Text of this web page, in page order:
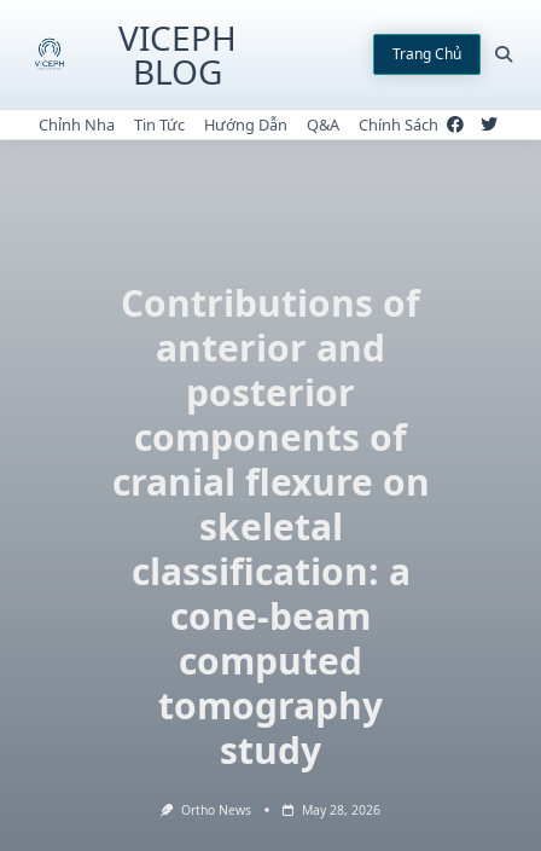
content
VICEPH
BLOG Trang Chủ
Chỉnh Nha Tin Tức Hướng Dẫn Q&A Chính Sách
Contributions of
anterior and
posterior
components of
cranial flexure on
skeletal
classification: a
cone-beam
computed
tomography
study
Ortho News May 28, 2026